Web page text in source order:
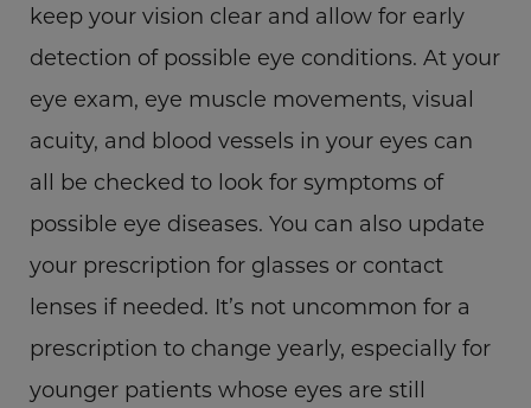
keep your vision clear and allow for early
detection of possible eye conditions. At your
eye exam, eye muscle movements, visual
acuity, and blood vessels in your eyes can
all be checked to look for symptoms of
possible eye diseases. You can also update
your prescription for glasses or contact
lenses if needed. It’s not uncommon for a
prescription to change yearly, especially for
younger patients whose eyes are still